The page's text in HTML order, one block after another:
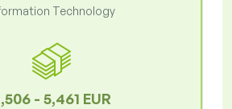
Technology
- 5,461 EUR